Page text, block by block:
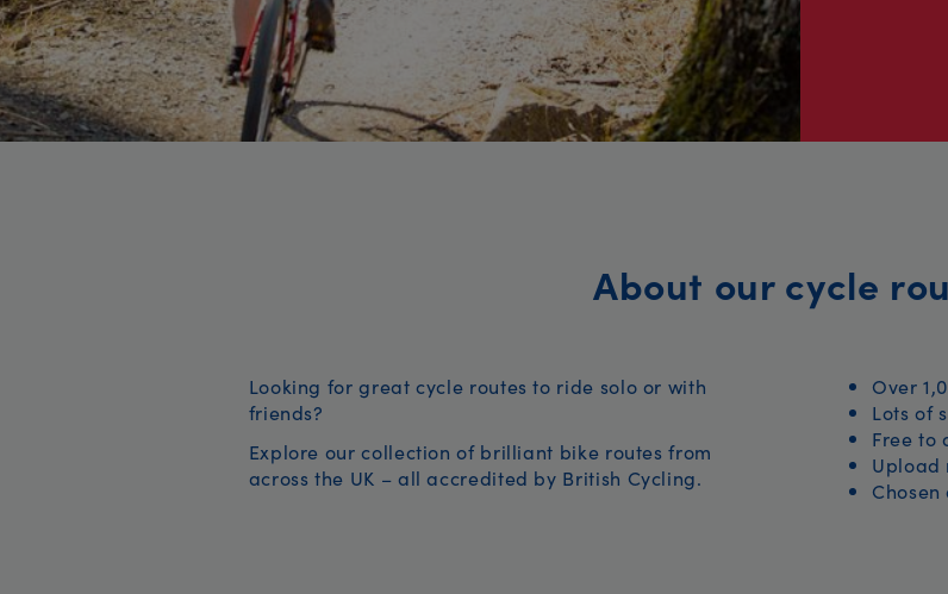
About our cycle
Looking for great cycle routes to ride solo or with
friends?
Explore our collection of brilliant bike routes from
across the UK – all accredited by British Cycling.
Over
Lots of
Free to
Upload